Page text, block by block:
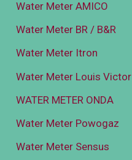
Water Meter AMICO
Water Meter BR / B&R
Water Meter Itron
Water Meter Louis Victor
WATER METER ONDA
Water Meter Powogaz
Water Meter Sensus